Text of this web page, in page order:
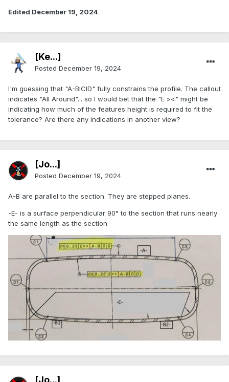
Edited December 19, 2024
[Ke...]
Posted December 19, 2024
I'm guessing that "A-BICID" fully constrains the profile. The callout
indicates "All Around"... so I would bet that the "E ><" might be
indicating how much of the features height is required to fit the
tolerance? Are there any indications in another view?
[Jo...]
Posted December 19, 2024
A-B are parallel to the section. They are stepped planes.
-E- is a surface perpendicular 90° to the section that runs nearly
the same length as the section